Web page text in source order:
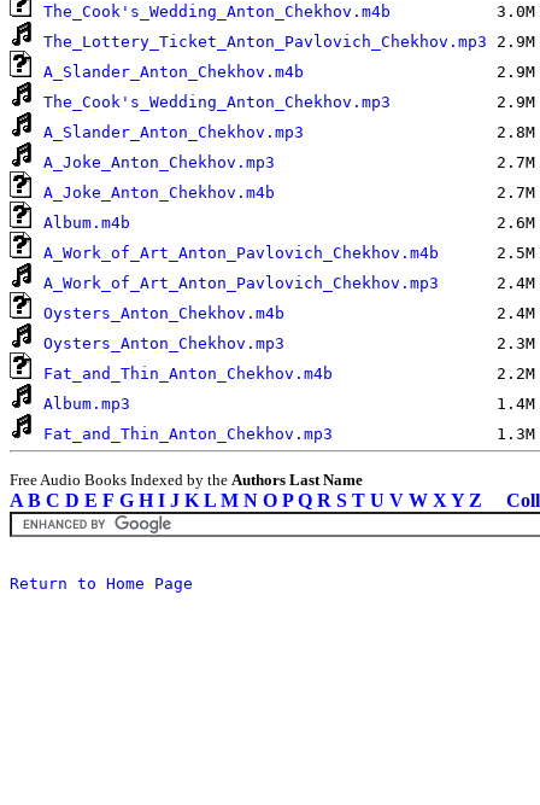
The_Cook's_Wedding_Anton_Chekhov.m4b
The_Lottery_Ticket_Anton_Pavlovich_Chekhov.mp3
A_Slander_Anton_Chekhov.m4b
The_Cook's_Wedding_Anton_Chekhov.mp3
A_Slander_Anton_Chekhov.mp3
A_Joke_Anton_Chekhov.mp3
A_Joke_Anton_Chekhov.m4b
Album.m4b
A_Work_of_Art_Anton_Pavlovich_Chekhov.m4b
A_Work_of_Art_Anton_Pavlovich_Chekhov.mp3
Oysters_Anton_Chekhov.m4b
Oysters_Anton_Chekhov.mp3
Fat_and_Thin_Anton_Chekhov.m4b
Album.mp3
Fat_and_Thin_Anton_Chekhov.mp3
Free Audio Books Indexed by the Authors Last Name
A B C D E F G H I J K L M N O P Q R S T U V W X Y Z
Return to Home Page